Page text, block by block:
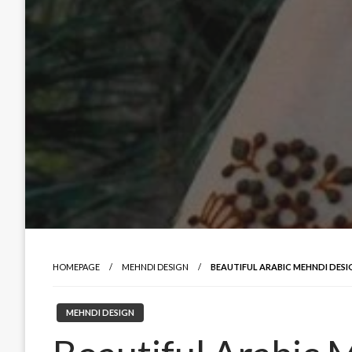
HOMEPAGE MEHNDI DESIGN BEAUTIFUL ARABIC MEHNDI
MEHNDI DESIGN